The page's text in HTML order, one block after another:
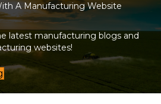
A Manufacturing Website
latest manufacturing blogs and
websites!